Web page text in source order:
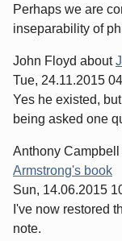
Perhaps we are
inseparability of
John Floyd about
Tue, 24.11.2015
Yes he existed,
being asked one
Anthony Campbell
Armstrong's book
Sun, 14.06.2015
I've now restored
note.